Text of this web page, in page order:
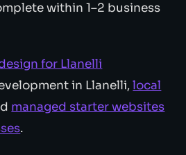
within 1–2 business
for Llanelli
in Llanelli,local
managed starter websites
.